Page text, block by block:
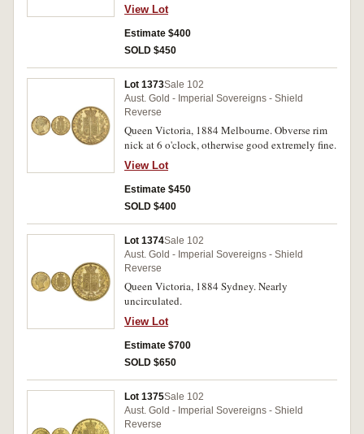
View Lot
Estimate $400
SOLD $450
Lot 1373Sale 102
Aust. Gold - Imperial Sovereigns - Shield
Reverse
Queen Victoria, 1884 Melbourne. Obverse rim
nick at 6 o'clock, otherwise good extremely fine.
View Lot
Estimate $450
SOLD $400
Lot 1374Sale 102
Aust. Gold - Imperial Sovereigns - Shield
Reverse
Queen Victoria, 1884 Sydney. Nearly
uncirculated.
View Lot
Estimate $700
SOLD $650
Lot 1375Sale 102
Aust. Gold - Imperial Sovereigns - Shield
Reverse